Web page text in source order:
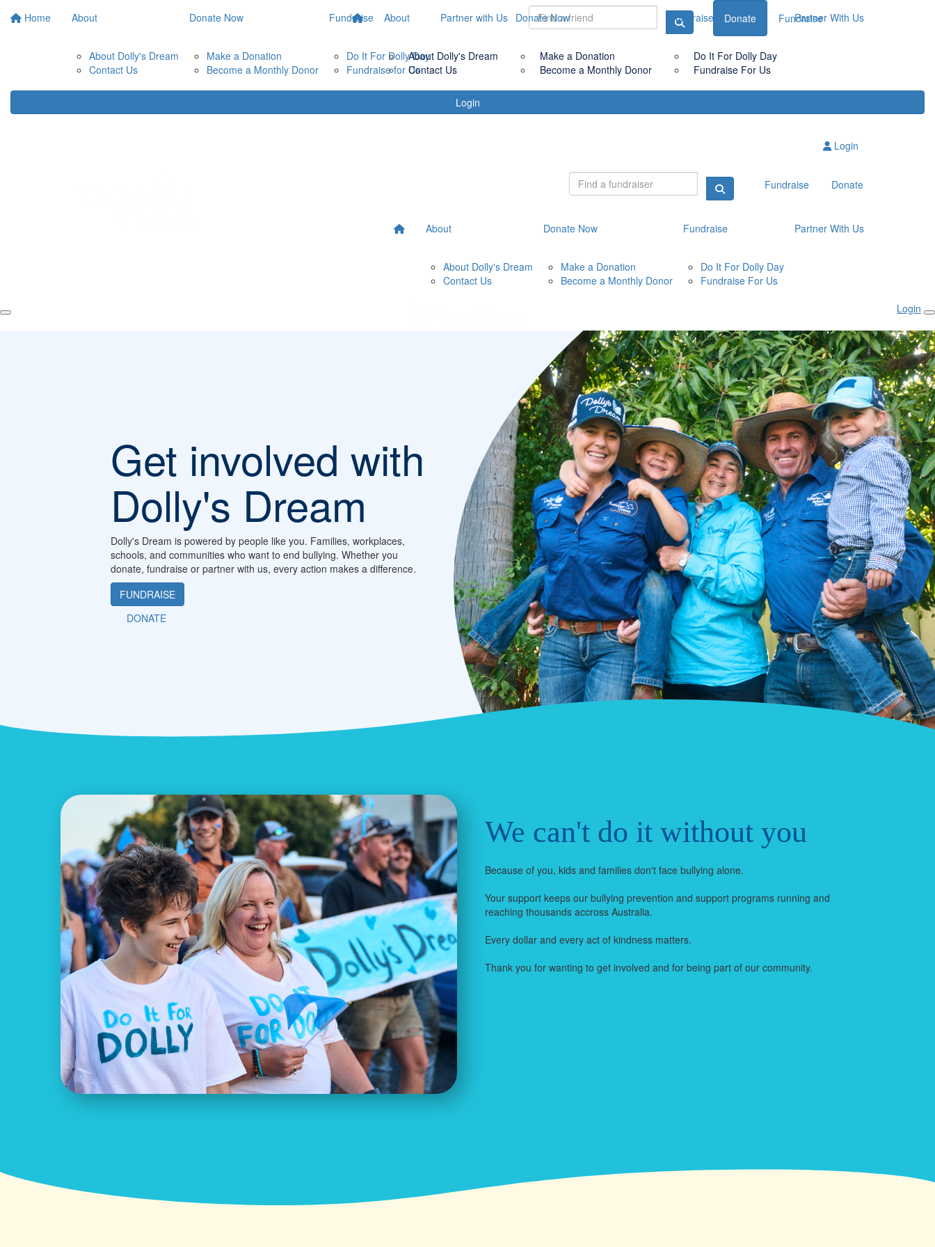
Home About
About Dolly's Dream
Contact Us
Donate Now
Make a Donation
Become a Monthly Donor
Fundraise
Do It For Dolly Day
Fundraise for Us
Partner with Us Donate Fundraise
Login
About
About Dolly's Dream
Contact Us
Donate Now
Make a Donation
Become a Monthly Donor
Fundraise
Do It For Dolly Day
Fundraise For Us
Partner With Us
Login
Fundraise Donate
About
About Dolly's Dream
Contact Us
Donate Now
Make a Donation
Become a Monthly Donor
Fundraise
Do It For Dolly Day
Fundraise For Us
Partner With Us
Login
Get involved with
Dolly's Dream
Dolly's Dream is powered by people like you. Families, workplaces,
schools, and communities who want to end bullying. Whether you
donate, fundraise or partner with us, every action makes a difference.
FUNDRAISE
DONATE
We can't do it without you
Because of you, kids and families don't face bullying alone.
Your support keeps our bullying prevention and support programs running and
reaching thousands accross Australia.
Every dollar and every act of kindness matters.
Thank you for wanting to get involved and for being part of our community.